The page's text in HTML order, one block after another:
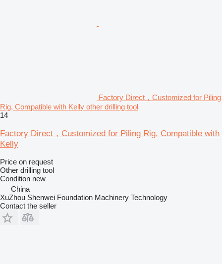
Factory Direct，Customized for Piling
Rig, Compatible with Kelly other drilling tool
14
Factory Direct，Customized for Piling Rig, Compatible with
Kelly
Price on request
Other drilling tool
Condition new
China
XuZhou Shenwei Foundation Machinery Technology
Contact the seller